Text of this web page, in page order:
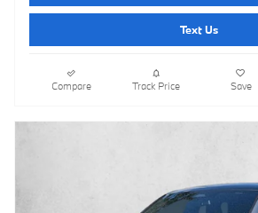
Text Us
Compare Track Price Save